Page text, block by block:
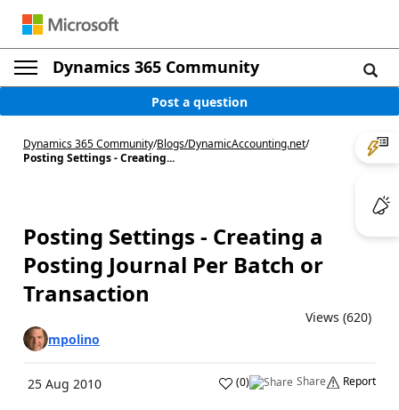
Dynamics 365 Community
Post a question
Dynamics 365 Community/Blogs/DynamicAccounting.net/
Posting Settings - Creating...
Posting Settings - Creating a
Posting Journal Per Batch or
Transaction
Views (620)
mpolino
25 Aug 2010 (0) Share Report